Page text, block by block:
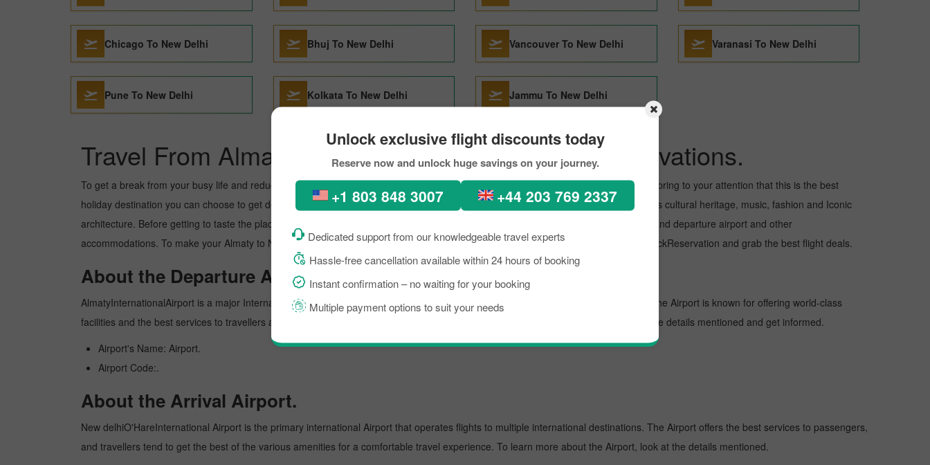
Unlock exclusive flight discounts today
Reserve now and unlock huge savings on your journey.
+1 803 848 3007 +44 203 769 2337
Dedicated support from our knowledgeable travel experts
Hassle-free cancellation available within 24 hours of booking
Instant confirmation – no waiting for your booking
Multiple payment options to suit your needs
Chicago To New Delhi Bhuj To New Delhi Vancouver To New Delhi Varanasi To New Delhi
Pune To New Delhi Kolkata To New Delhi Jammu To New Delhi
Travel From Almaty to New delhi Through PickReservations.
To get a break from your busy life and reduce your workload, if you are planning a trip to visit New delhi from Almaty. Well, I want to bring to your attention that this is the best
holiday destination you can choose to get detoxed. New delhi is a lively place known as an excellent tourist destination, famous for its cultural heritage, music, fashion and Iconic
architecture. Before getting to taste the place, you need to know about the destination briefly, and grab the details about the arrival and departure airport and other
accommodations. To make your Almaty to New delhi trip on a budget, you can make the reservation for your scheduled flight with PickReservation and grab the best flight deals.
About the Departure Airport.
AlmatyInternationalAirport is a major International airport known for offering flights to both domestic and international destinations. The Airport is known for offering world-class
facilities and the best services to travellers and providing them with prominent assistance. To learn more about the Airport, look at the details mentioned and get informed.
Airport's Name: Airport.
Airport Code:.
About the Arrival Airport.
New delhiO'HareInternational Airport is the primary international Airport that operates flights to multiple international destinations. The Airport offers the best services to passengers,
and travellers tend to get the best of the various amenities for a comfortable travel experience. To learn more about the Airport, look at the details mentioned.